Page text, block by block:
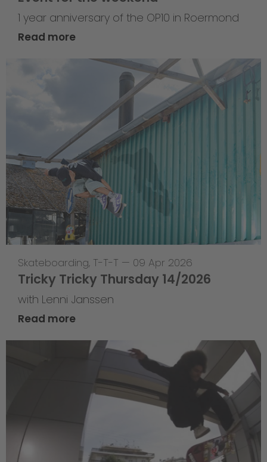
1 year anniversary of the OP10 in Roermond
Read more
Skateboarding, T-T-T — 09 Apr 2026
Tricky Tricky Thursday 14/2026
with Lenni Janssen
Read more